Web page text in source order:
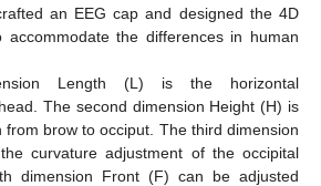
an EEG cap and designed the 4D
accommodate the differences in human
Length (L) is the horizontal
The second dimension Height (H) is
brow to occiput. The third dimension
curvature adjustment of the occipital
dimension Front (F) can be adjusted